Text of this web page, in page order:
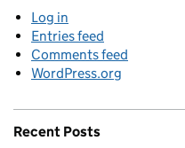
Log in
Entries feed
Comments feed
WordPress.org
Recent Posts